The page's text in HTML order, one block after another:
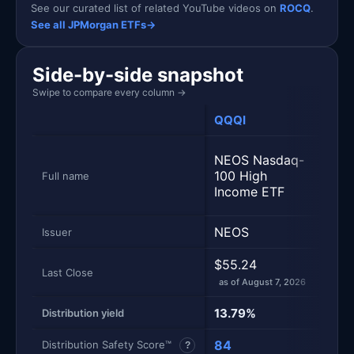
See our curated list of related YouTube videos on ROCQ.
See all JPMorgan ETFs→
Side-by-side snapshot
Swipe to compare every column →
QQQI
Full name
NEOS Nasdaq-
100 High
Income ETF
Issuer NEOS
Last Close $55.24
as of August 7, 2026
Distribution yield 13.79%
Distribution Safety Score™ ? 84